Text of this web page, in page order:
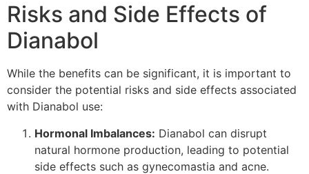
Risks and Side Effects of
Dianabol
While the benefits can be significant, it is important to
consider the potential risks and side effects associated
with Dianabol use:
Hormonal Imbalances: Dianabol can disrupt
natural hormone production, leading to potential
side effects such as gynecomastia and acne.